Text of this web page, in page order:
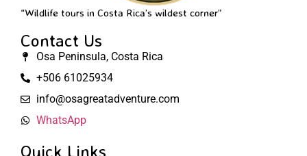
“Wildlife tours in Costa Rica’s wildest corner”
Contact Us
Osa Peninsula, Costa Rica
+506 61025934
info@osagreatadventure.com
WhatsApp
Quick Links